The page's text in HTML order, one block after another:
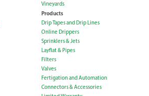
Vineyards
Products
Drip Tapes and Drip Lines
Online Drippers
Sprinklers & Jets
Layflat & Pipes
Filters
Valves
Fertigation and Automation
Connectors & Accessories